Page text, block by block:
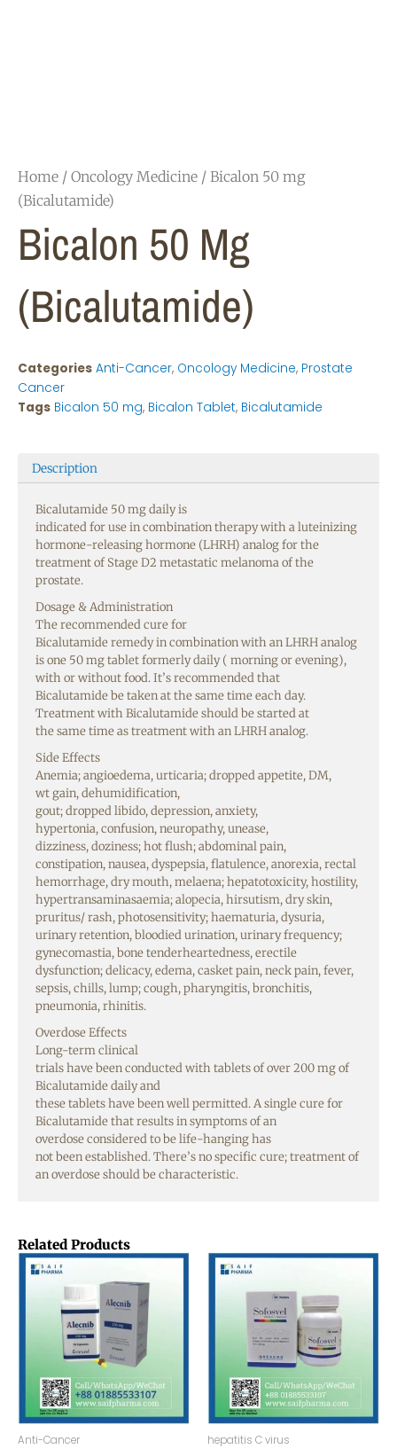
Home / Oncology Medicine / Bicalon 50 mg
(Bicalutamide)
Bicalon 50 Mg
(Bicalutamide)
Categories Anti-Cancer, Oncology Medicine, Prostate
Cancer
Tags Bicalon 50 mg, Bicalon Tablet, Bicalutamide
Related Products
Anti-Cancer hepatitis C virus
Description
Bicalutamide 50 mg daily is
indicatedforuseincombinationtherapywith a luteinizing
hormone-releasing hormone (LHRH) analog for the
treatment of StageD2 metastatic melanomaof the
prostate.
Dosage & Administration
Therecommendedcurefor
Bicalutamideremedyincombinationwith an LHRH analog
is one 50 mgtabletformerlydaily ( morningorevening),
with or withoutfood. It’srecommendedthat
Bicalutamide betakenat thesametimeeach day.
Treatment with Bicalutamide should bestartedat
thesametimeas treatment with an LHRH analog.
SideEffects
Anemia; angioedema, urticaria;droppedappetite, DM,
wtgain,dehumidification,
gout;droppedlibido,depression,anxiety,
hypertonia,confusion, neuropathy,unease,
dizziness,doziness;hotflush; abdominalpain,
constipation,nausea, dyspepsia, flatulence, anorexia, rectal
hemorrhage,drymouth, melaena; hepatotoxicity,hostility,
hypertransaminasaemia; alopecia, hirsutism,dryskin,
pruritus/ rash, photosensitivity; haematuria, dysuria,
urinary retention, bloodiedurination, urinaryfrequency;
gynecomastia, bonetenderheartedness, erectile
dysfunction;delicacy, edema,casketpain,neckpain,fever,
sepsis, chills,lump; cough, pharyngitis, bronchitis,
pneumonia, rhinitis.
OverdoseEffects
Long-term clinical
trialshave beenconductedwith tabletsofover200 mg of
Bicalutamide daily and
thesetabletshave beenwellpermitted. Asinglecurefor
Bicalutamide that results in symptoms of an
overdoseconsideredto belife-hanging has
not beenestablished. There’s nospecific cure; treatment of
an overdose should becharacteristic.